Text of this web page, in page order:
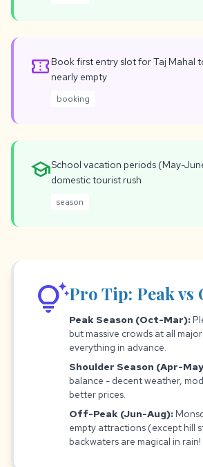
confirmation_number Book first entry slot for Taj Mahal
nearly empty
booking
schoolSchool vacation periods (May-
domestic tourist rush
season
tips_and_updatesPro Tip: Peak vs
Peak Season (Oct-Mar):
but massive crowds at all
everything in advance.
Shoulder Season (Apr-
balance - decent weather,
better prices.
Off-Peak (Jun-Aug):
empty attractions (except hill
backwaters are magical in rain!